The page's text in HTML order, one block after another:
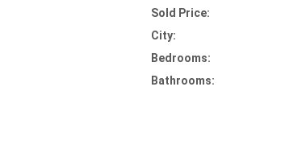
Sold Price:
City:
Bedrooms:
Bathrooms: